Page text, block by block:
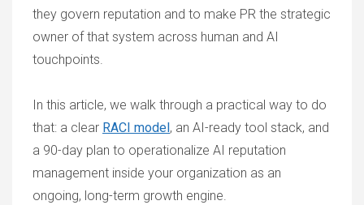
they govern reputation and to make PR the strategic
owner of that system across human and AI
touchpoints.
In this article, we walk through a practical way to do
that: a clear RACI model, an AI-ready tool stack, and
a 90-day plan to operationalize AI reputation
management inside your organization as an
ongoing, long-term growth engine.